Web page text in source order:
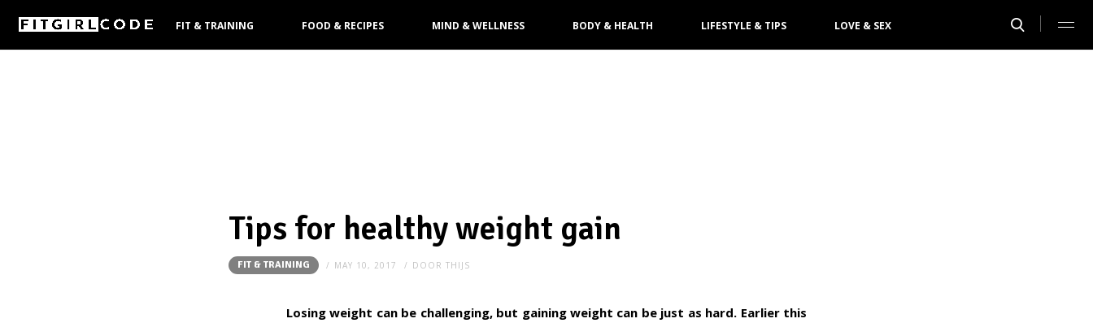
FIT & TRAINING FOOD & RECIPES MIND & WELLNESS BODY & HEALTH LIFESTYLE & TIPS LOVE & SEX
Tips for healthy weight gain
FIT & TRAINING MAY 10, 2017 DOOR THIJS
Losing weight can be challenging, but gaining weight can be just as hard. Earlier this